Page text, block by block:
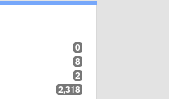
0
8
2
2,318